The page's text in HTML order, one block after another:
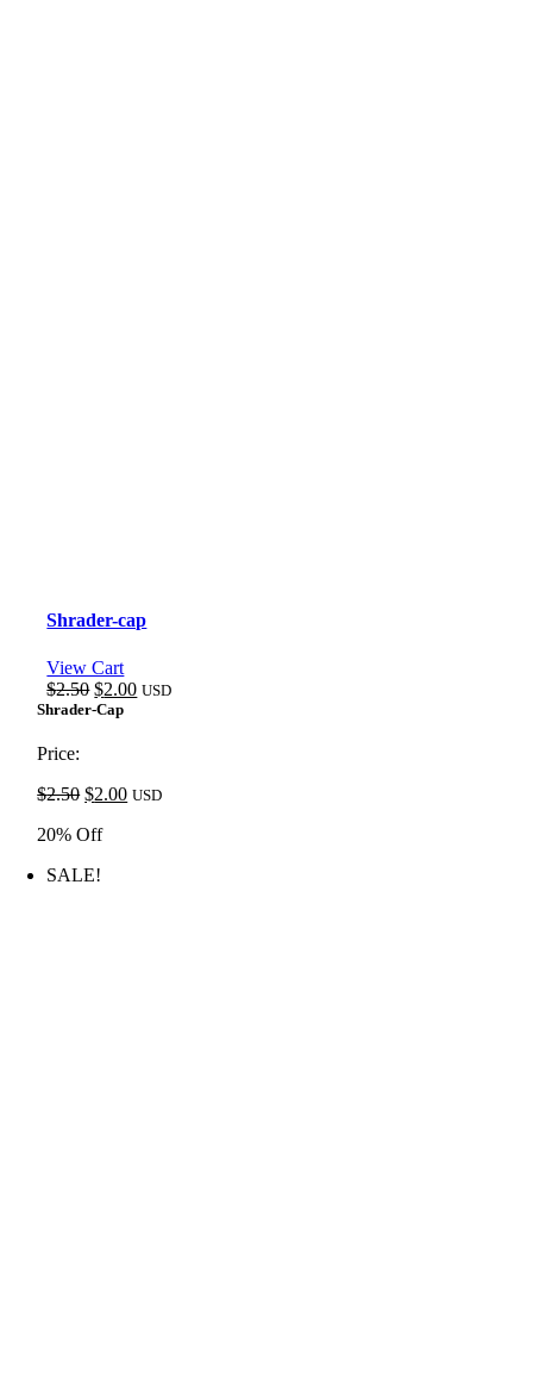
Shrader-cap
View Cart
$2.50 Original
price
$2.00Current
USD
Shrader-Cap
Price:
$2.50 Original
was:
$2.00Current
USD
20% Off
SALE!